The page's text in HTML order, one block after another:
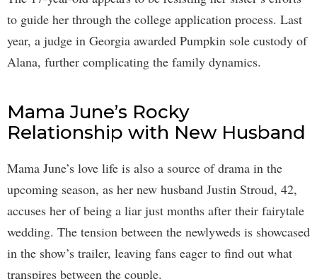
to guide her through the college application process. Last
year, a judge in Georgia awarded Pumpkin sole custody of
Alana, further complicating the family dynamics.
Mama June’s Rocky
Relationship with New Husband
Mama June’s love life is also a source of drama in the
upcoming season, as her new husband Justin Stroud, 42,
accuses her of being a liar just months after their fairytale
wedding. The tension between the newlyweds is showcased
in the show’s trailer, leaving fans eager to find out what
transpires between the couple.